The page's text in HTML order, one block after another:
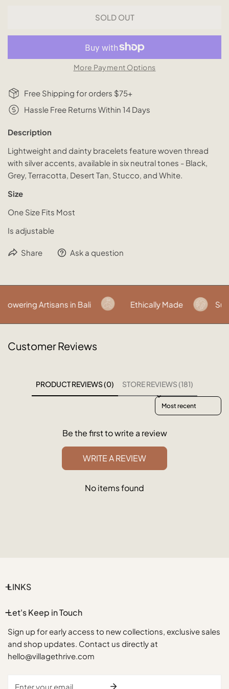
SOLD OUT
More Payment Options
Free Shipping for orders $75+
Hassle Free Returns Within 14 Days
Description
Lightweight and dainty bracelets feature woven thread
with silver accents, available in six neutral tones - Black,
Grey, Terracotta, Desert Tan, Stucco, and White.
Size
One Size Fits Most
Is adjustable
Share Ask a question
Artisans in Bali Ethically Made
Customer Reviews
PRODUCT REVIEWS (0) STORE REVIEWS (181)
Sort reviews by
Be the first to write a review
WRITE A REVIEW
No items found
LINKS
Let's Keep in Touch
Sign up for early access to new collections, exclusive sales
and shop updates. Contact us directly at
hello@villagethrive.com